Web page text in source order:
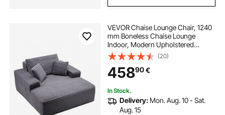
VEVOR Chaise Lounge Chair, 1240
mm Boneless Chaise Lounge
Indoor, Modern Upholstered
Oversized Reading Chair with
Pillows & Armrests, Sofa Couch
Deep Seat Sleeper for Living Room,
Bedroom, Balcony
(20)
45890€
In Stock.
Delivery: Mon. Aug. 10 - Sat.
Aug. 15